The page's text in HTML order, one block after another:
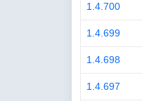
1.4.700
1.4.699
1.4.698
1.4.697